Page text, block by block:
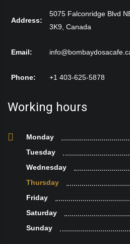
Address:
5075 Falconridge Blvd
3K9, Canada
Email:
Phone: +1 403-625-5878
Working hours
Monday
Tuesday
Wednesday
Thursday
Friday
Saturday
Sunday